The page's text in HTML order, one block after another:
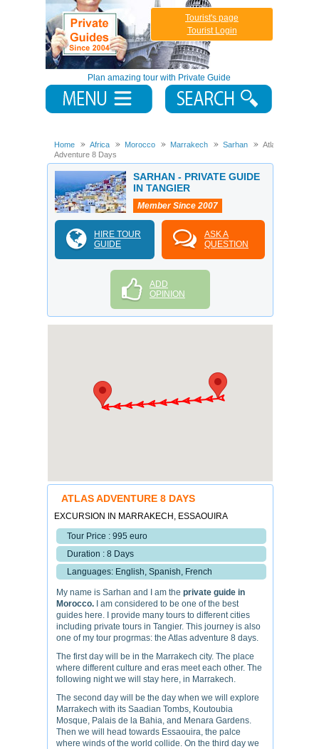
Plan amazing tour with Private Guide
Tourist's page
Tourist Login
Home Africa Morocco Marrakech Sarhan
Atlas
Adventure 8 Days
SARHAN - PRIVATE GUIDE
IN TANGIER
Member Since 2007
HIRE TOUR
GUIDE
ASK A
QUESTION
ADD
OPINION
ATLAS ADVENTURE 8 DAYS
EXCURSION IN MARRAKECH, ESSAOUIRA
Tour Price : 995 euro
Duration : 8 Days
Languages: English, Spanish, French
My name is Sarhan and I am the private guide in
Morocco. I am considered to be one of the best
guides here. I provide many tours to different cities
including private tours in Tangier. This journey is also
one of my tour progrmas: the Atlas adventure 8 days.
The first day will be in the Marrakech city. The place
where different culture and eras meet each other. The
following night we will stay here, in Marrakech.
The second day will be the day when we will explore
Marrakech with its Saadian Tombs, Koutoubia
Mosque, Palais de la Bahia, and Menara Gardens.
Then we will head towards Essaouira, the palce
where winds of the world collide. On the third day we